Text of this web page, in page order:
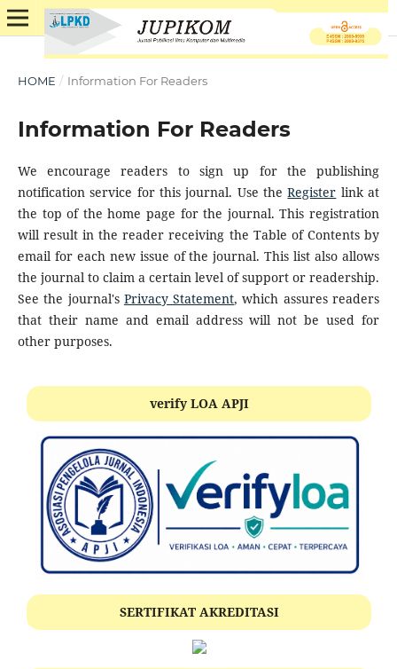
HOME / Information For Readers
Information For Readers
We encourage readers to sign up for the publishing
notification service for this journal. Use theRegister link at
the top of the home page for the journal. This registration
will result in the reader receiving the Table of Contents by
email for each new issue of the journal. This list also allows
the journal to claim a certain level of support or readership.
See the journal's Privacy Statement, which assures readers
that their name and email address will not be used for
other purposes.
verify LOA APJI
SERTIFIKAT AKREDITASI